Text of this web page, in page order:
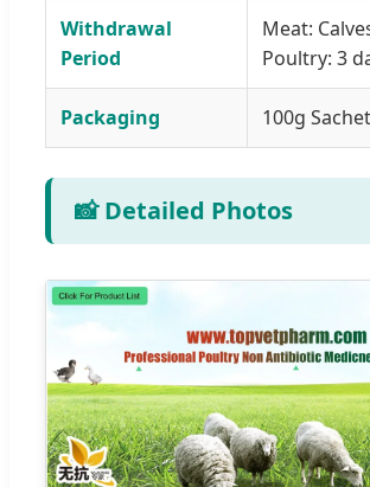
Withdrawal
Period
Meat:
Poultry: 3
Packaging 100g
📸 Detailed Photos